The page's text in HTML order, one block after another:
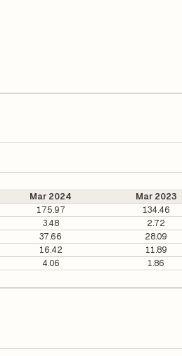
Mar 2024 Mar 2023
175.97 134.46
3.48 2.72
37.66 28.09
16.42 11.89
4.06 1.86